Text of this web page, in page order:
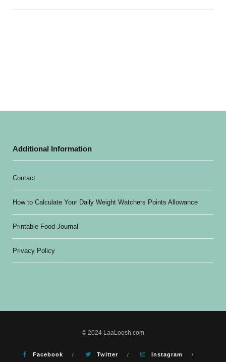
Additional Information
Contact
How to Calculate Your Daily Weight Watchers Points Allowance
Printable Food Journal
Privacy Policy
© 2024 LaaLoosh.com
Facebook Twitter Instagram